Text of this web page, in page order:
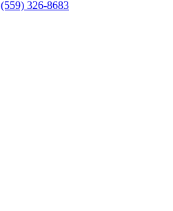
(559) 326-8683